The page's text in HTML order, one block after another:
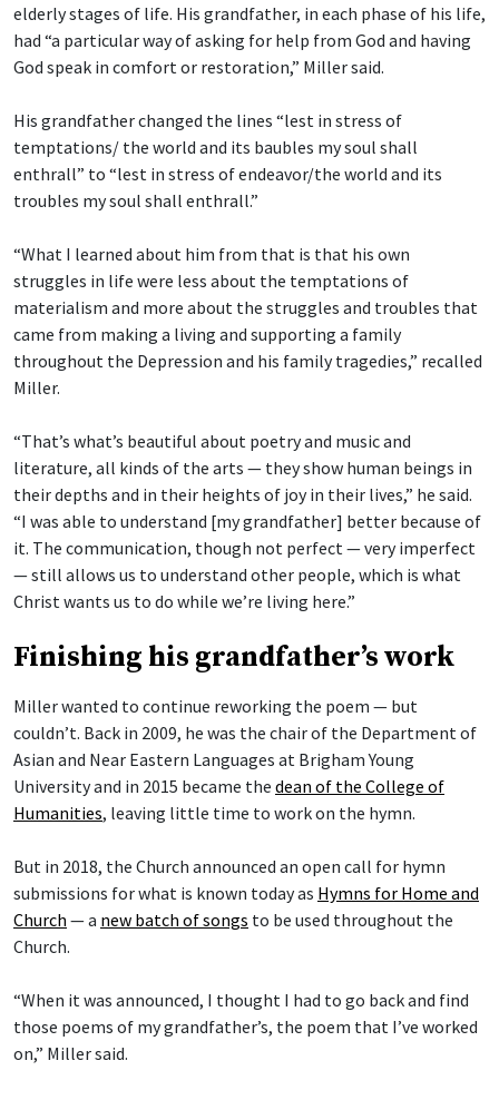
elderly stages of life. His grandfather, in each phase of his life,
had “a particular way of asking for help from God and having
God speak in comfort or restoration,” Miller said.
His grandfather changed the lines “lest in stress of
temptations/ the world and its baubles my soul shall
enthrall” to “lest in stress of endeavor/the world and its
troubles my soul shall enthrall.”
“What I learned about him from that is that his own
struggles in life were less about the temptations of
materialism and more about the struggles and troubles that
came from making a living and supporting a family
throughout the Depression and his family tragedies,” recalled
Miller.
“That’s what’s beautiful about poetry and music and
literature, all kinds of the arts — they show human beings in
their depths and in their heights of joy in their lives,” he said.
“I was able to understand [my grandfather] better because of
it. The communication, though not perfect — very imperfect
— still allows us to understand other people, which is what
Christ wants us to do while we’re living here.”
Finishing his grandfather’s work
Miller wanted to continue reworking the poem — but
couldn’t. Back in 2009, he was the chair of the Department of
Asian and Near Eastern Languages at Brigham Young
University and in 2015 became the dean of the College of
Humanities, leaving little time to work on the hymn.
But in 2018, the Church announced an open call for hymn
submissions for what is known today as Hymns for Home and
Church — a new batch of songs to be used throughout the
Church.
“When it was announced, I thought I had to go back and find
those poems of my grandfather’s, the poem that I’ve worked
on,” Miller said.